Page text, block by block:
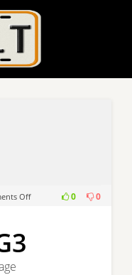
Offon
0 0